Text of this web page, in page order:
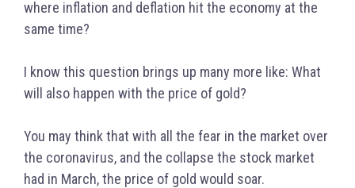
where inflation and deflation hit the economy at the
same time?
I know this question brings up many more like: What
will also happen with the price of gold?
You may think that with all the fear in the market over
the coronavirus, and the collapse the stock market
had in March, the price of gold would soar.